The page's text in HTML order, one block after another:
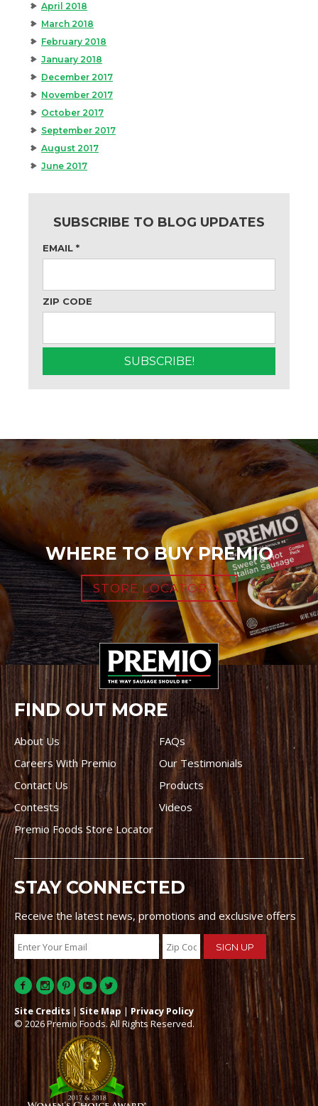
April 2018
March 2018
February 2018
January 2018
December 2017
November 2017
October 2017
September 2017
August 2017
June 2017
SUBSCRIBE TO BLOG UPDATES
EMAIL *
ZIP CODE
WHERE TO BUY PREMIO
STORE LOCATOR
FIND OUT MORE
About Us
FAQs
Careers With Premio
Our Testimonials
Contact Us
Products
Contests
Videos
Premio Foods Store Locator
STAY CONNECTED
Receive the latest news, promotions and exclusive offers
Site Credits | Site Map | Privacy Policy
© 2026 Premio Foods. All Rights Reserved.